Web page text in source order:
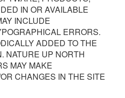
IN OR AVAILABLE
INCLUDE
ERRORS.
ADDED TO THE
NATURE UP NORTH
MAY MAKE
CHANGES IN THE SITE